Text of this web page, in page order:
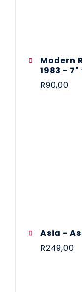
Modern
1983 -
R90,00
Asia -
R249,00